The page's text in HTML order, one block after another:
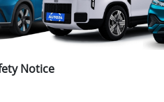
Notice